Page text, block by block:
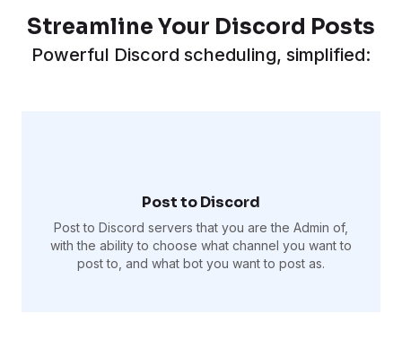
Streamline Your Discord Posts
Powerful Discord scheduling, simplified:
Post to Discord
Post to Discord servers that you are the Admin of,
with the ability to choose what channel you want to
post to, and what bot you want to post as.